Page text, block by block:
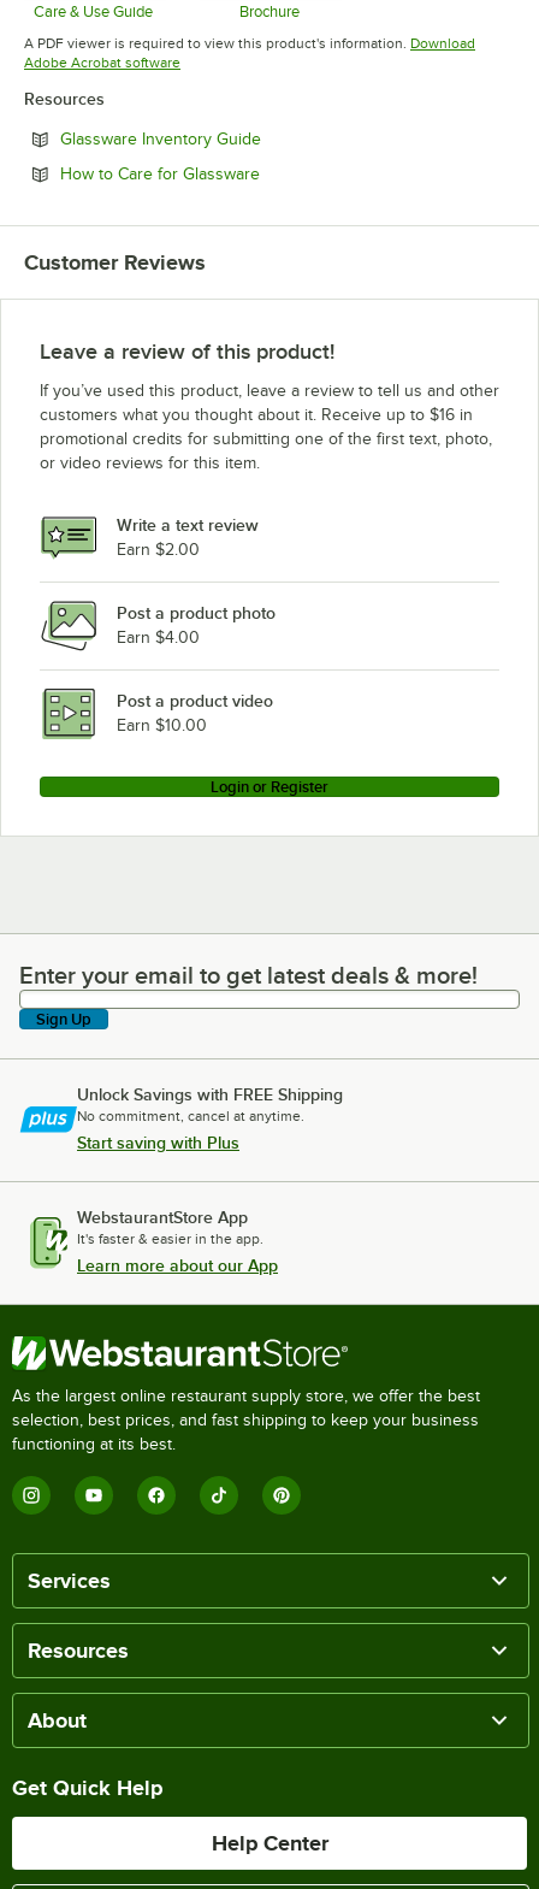
Care & Use Guide
Opens in new tab
Brochure
Opens in new tab
A PDF viewer is required to view this product's information. Download
Adobe Acrobat softwareOpens in new tab
Resources
Glassware Inventory GuideOpens in new tab
How to Care for GlasswareOpens in new tab
Customer Reviews
Leave a review of this product!
If you’ve used this product, leave a review to tell us and other
customers what you thought about it. Receive up to $16 in
promotional credits for submitting one of the first text, photo,
or video reviews for this item.
Write a text review
Earn $2.00
Post a product photo
Earn $4.00
Post a product video
Earn $10.00
Login or Register
Enter your email to get latest deals & more!
Enter your email to get latest deals & more!
Sign Up
Unlock Savings with FREE Shipping
No commitment, cancel at anytime.
Start saving with Plus
WebstaurantStore App
It's faster & easier in the app.
Learn more about our App
As the largest online restaurant supply store, we offer the best
selection, best prices, and fast shipping to keep your business
functioning at its best.
Services
Resources
About
Get Quick Help
Help Center